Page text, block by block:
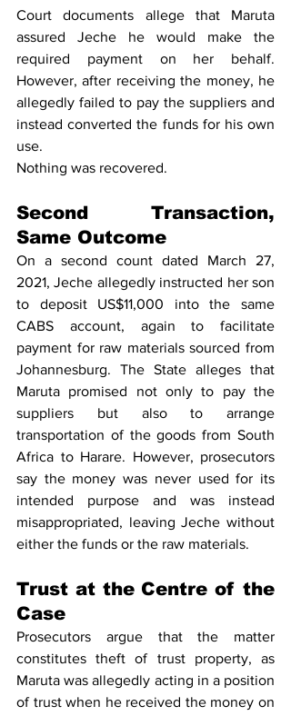
Court documents allege that Maruta
assured Jeche he would make the
required payment on her behalf.
However, after receiving the money, he
allegedly failed to pay the suppliers and
instead converted the funds for his own
use.
Nothing was recovered.
Second Transaction,
Same Outcome
On a second count dated March 27,
2021, Jeche allegedly instructed her son
to deposit US$11,000 into the same
CABS account, again to facilitate
payment for raw materials sourced from
Johannesburg. The State alleges that
Maruta promised not only to pay the
suppliers but also to arrange
transportation of the goods from South
Africa to Harare. However, prosecutors
say the money was never used for its
intended purpose and was instead
misappropriated, leaving Jeche without
either the funds or the raw materials.
Trust at the Centre of the
Case
Prosecutors argue that the matter
constitutes theft of trust property, as
Maruta was allegedly acting in a position
of trust when he received the money on